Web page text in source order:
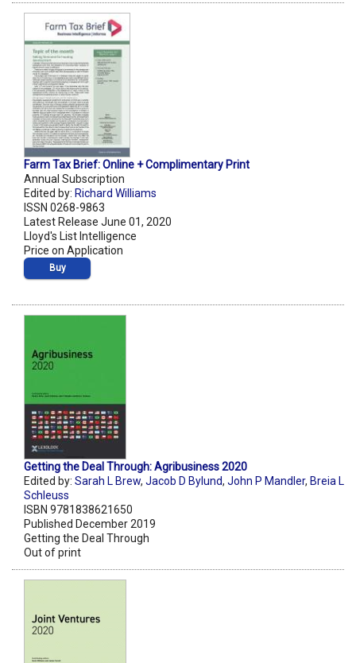
Farm Tax Brief: Online + Complimentary Print
Annual Subscription
Edited by: Richard Williams
ISSN 0268-9863
Latest Release June 01, 2020
Lloyd's List Intelligence
Price on Application
Buy
Getting the Deal Through: Agribusiness 2020
Edited by: Sarah L Brew, Jacob D Bylund, John P Mandler, Breia L
Schleuss
ISBN 9781838621650
Published December 2019
Getting the Deal Through
Out of print